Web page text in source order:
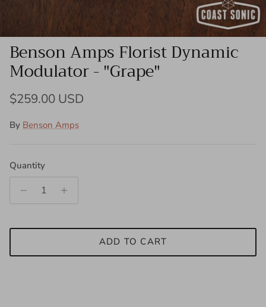
Benson Amps Florist Dynamic
Modulator - "Grape"
Regular price
$259.00 USD
By Benson Amps
Quantity
ADD TO CART